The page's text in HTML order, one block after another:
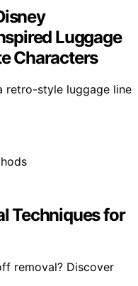
Luggage
Characters
retro-style luggage line
Techniques for
removal? Discover